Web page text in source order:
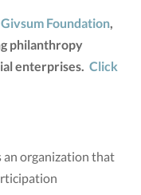
Givsum Foundation,
philanthropy
enterprises.Click
an organization that